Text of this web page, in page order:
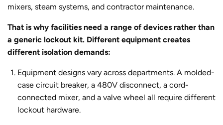
mixers, steam systems, and contractor maintenance.
That is why facilities need a range of devices rather than
a generic lockout kit. Different equipment creates
different isolation demands:
Equipment designs vary across departments. A molded-
case circuit breaker, a 480V disconnect, a cord-
connected mixer, and a valve wheel all require different
lockout hardware.